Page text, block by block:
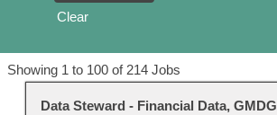
Clear
Showing 1 to 100 of 214 Jobs
results
for
Title
Data Steward - Financial Data, GMDG
Select